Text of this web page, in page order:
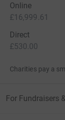
Online
£16,999.61
Direct
£530.00
Charities pay a
For Fundraisers